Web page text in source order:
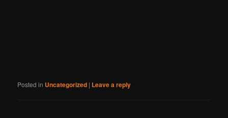
Posted in Uncategorized | Leave a reply